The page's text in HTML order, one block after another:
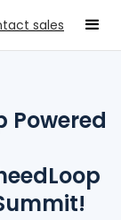
sales
Powered